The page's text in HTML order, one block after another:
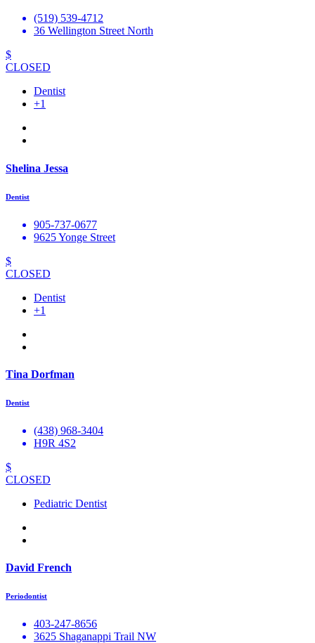
(519) 539-4712
36 Wellington Street North
$
CLOSED
Dentist
+1
Shelina Jessa
Dentist
905-737-0677
9625 Yonge Street
$
CLOSED
Dentist
+1
Tina Dorfman
Dentist
(438) 968-3404
H9R 4S2
$
CLOSED
Pediatric Dentist
David French
Periodontist
403-247-8656
3625 Shaganappi Trail NW